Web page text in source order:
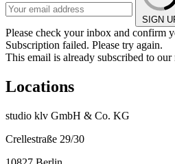
SIGN
Please check your inbox and confirm
Subscription failed. Please try again.
This email is already subscribed to our
Locations
studio klv GmbH & Co. KG
Crellestraße 29/30